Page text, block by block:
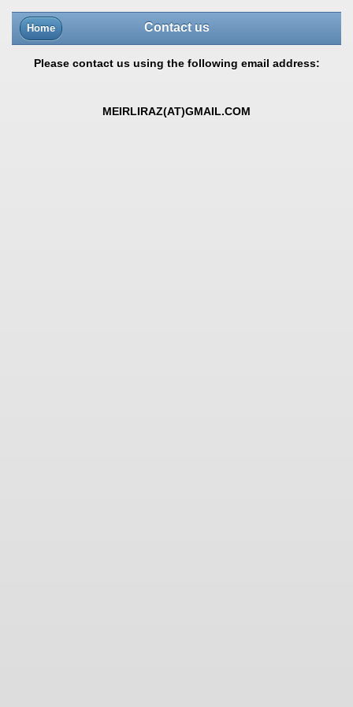
Home Contact us
Please contact us using the following email address:
MEIRLIRAZ(AT)GMAIL.COM